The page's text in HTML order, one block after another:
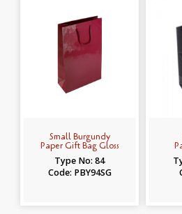
Small Burgundy
Paper Gift Bag Gloss
Type No: 84
Code: PBY94SG